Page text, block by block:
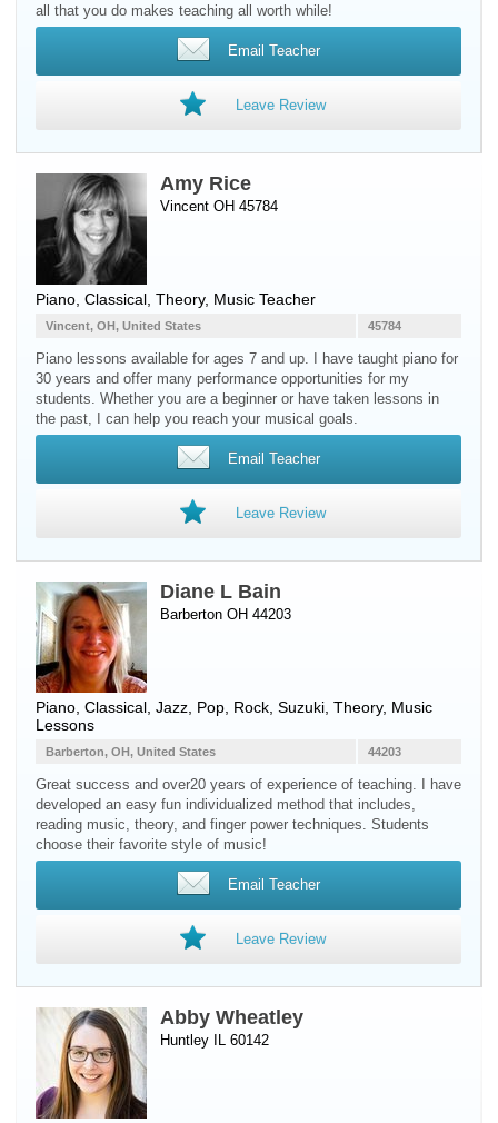
all that you do makes teaching all worth while!
Email Teacher
Leave Review
Amy Rice
Vincent OH 45784
Piano , Classical, Theory, Music Teacher
45784
Vincent, OH, United States
Piano lessons available for ages 7 and up. I have taught piano for
30 years and offer many performance opportunities for my
students. Whether you are a beginner or have taken lessons in
the past, I can help you reach your musical goals.
Email Teacher
Leave Review
Diane L Bain
Barberton OH 44203
Piano , Classical, Jazz, Pop, Rock, Suzuki, Theory, Music
Lessons
44203
Barberton, OH, United States
Great success and over20 years of experience of teaching. I have
developed an easy fun individualized method that includes,
reading music, theory, and finger power techniques. Students
choose their favorite style of music!
Email Teacher
Leave Review
Abby Wheatley
Huntley IL 60142